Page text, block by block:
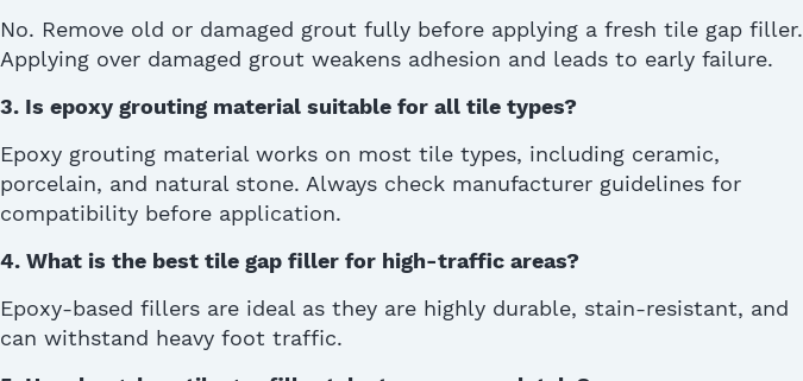
No. Remove old or damaged grout fully before applying a fresh tile gap filler.
Applying over damaged grout weakens adhesion and leads to early failure.
3. Is epoxy grouting material suitable for all tile types?
Epoxy grouting material works on most tile types, including ceramic,
porcelain, and natural stone. Always check manufacturer guidelines for
compatibility before application.
4. What is the best tile gap filler for high-traffic areas?
Epoxy-based fillers are ideal as they are highly durable, stain-resistant, and
can withstand heavy foot traffic.